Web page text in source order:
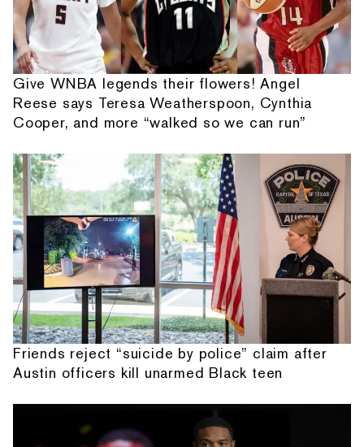
Give WNBA legends their flowers! Angel
Reese says Teresa Weatherspoon, Cynthia
Cooper, and more “walked so we can run”
Friends reject “suicide by police” claim after
Austin officers kill unarmed Black teen